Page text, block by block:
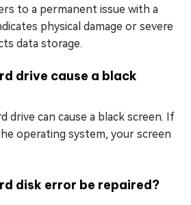
to a permanent issue with a
physical damage or severe
data storage.
drive cause a black
drive can cause a black screen. If
operating system, your screen
disk error be repaired?